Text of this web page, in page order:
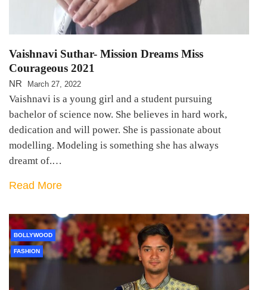
Vaishnavi Suthar- Mission Dreams Miss
Courageous 2021
NR March 27, 2022
Vaishnavi is a young girl and a student pursuing
bachelor of science now. She believes in hard work,
dedication and will power. She is passionate about
modelling. Modeling is something she has always
dreamt of.…
Read More
BOLLYWOOD
FASHION